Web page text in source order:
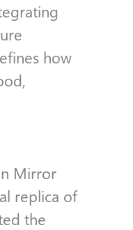
how
Mirror
replica of
the